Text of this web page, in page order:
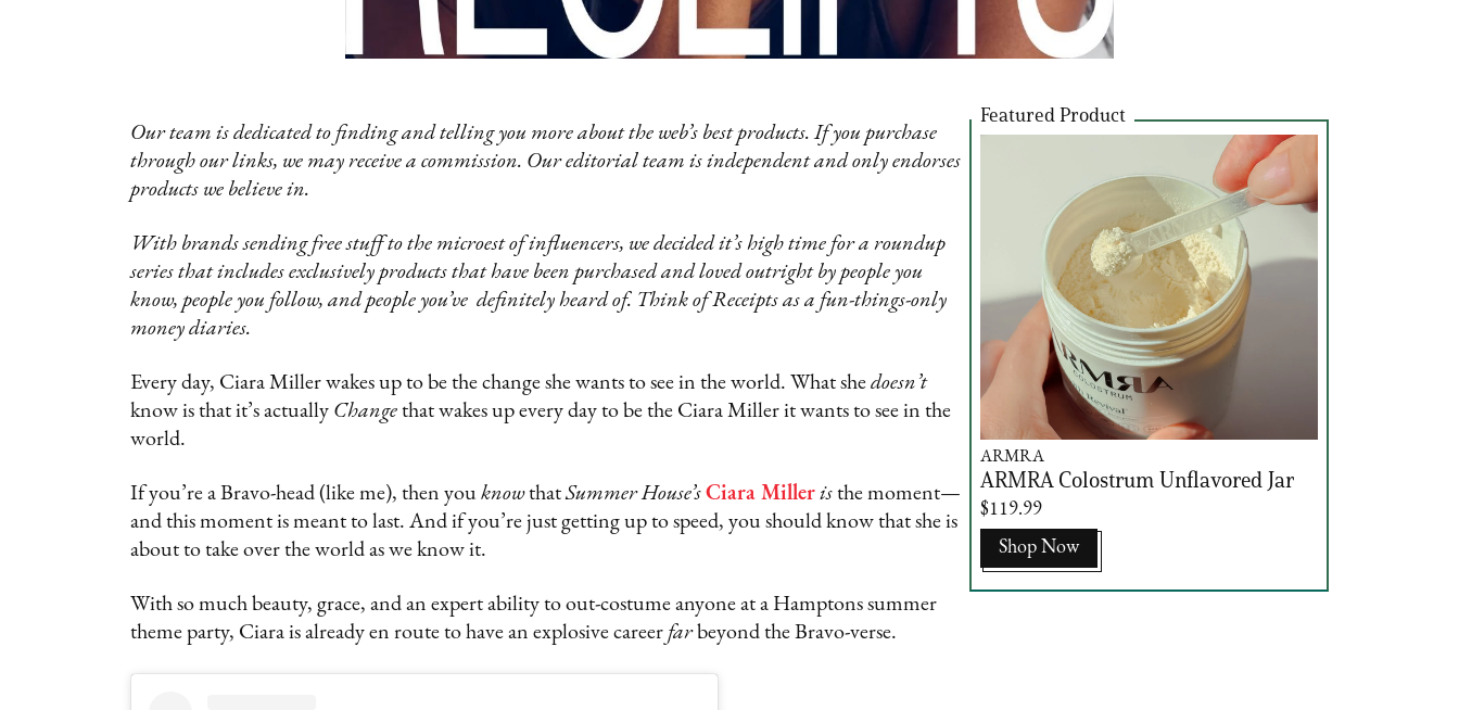
Our team is dedicated to finding and telling you more about the web’s best products. If you purchase
through our links, we may receive a commission. Our editorial team is independent and only endorses
products we believe in.
‍With brands sending free stuff to the microest of influencers, we decided it’s high time for a roundup
series that includes exclusively products that have been purchased and loved outright by people you
know, people you follow, and people you’ve definitely heard of. Think of Receipts as a fun-things-only
money diaries.
Every day, Ciara Miller wakes up to be the change she wants to see in the world. What she doesn’t
know is that it’s actually Change that wakes up every day to be the Ciara Miller it wants to see in the
world.
If you’re a Bravo-head (like me), then you knowthatSummer House’s Ciara Miller is the moment—
and this moment is meant to last. And if you’re just getting up to speed, you should know that she is
about to take over the world as we know it.
With so much beauty, grace, and an expert ability to out-costume anyone at a Hamptons summer
theme party, Ciara is already en route to have an explosive career far beyond the Bravo-verse.
Featured Product
ARMRA
ARMRA Colostrum Unflavored Jar
$119.99
Shop Now